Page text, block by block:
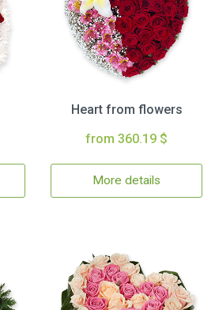
Heart from flowers
from 360.19 $
More details